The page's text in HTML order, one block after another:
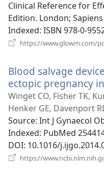
Clinical Reference for
Edition. London;
Indexed‎: ISBN 978-0-
https://www.glowm.com/
Blood salvage
ectopic pregnancy
Winget CO, Fisher TK,
Henker GE, Davenport
Source‎: Int J Gynaecol
Indexed‎: PubMed
DOI‎: 10.1016/
https://